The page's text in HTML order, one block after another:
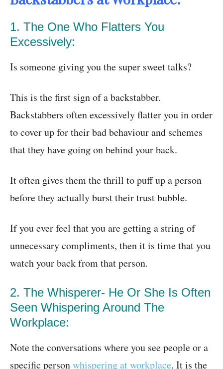
1. The One Who Flatters You
Excessively:
Is someone giving you the super sweet talks?
This is the first sign of a backstabber.
Backstabbers often excessively flatter you in order
to cover up for their bad behaviour and schemes
that they have going on behind your back.
It often gives them the thrill to puff up a person
before they actually burst their trust bubble.
If you ever feel that you are getting a string of
unnecessary compliments, then it is time that you
watch your back from that person.
2. The Whisperer- He Or She Is Often
Seen Whispering Around The
Workplace:
Note the conversations where you see people or a
specific personwhispering at workplace. It is the